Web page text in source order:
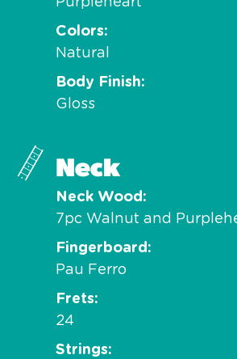
Colors
Natural
Body Finish
Gloss
Neck
Neck Wood
7pc Walnut and
Fingerboard
Pau Ferro
Frets
24
Strings